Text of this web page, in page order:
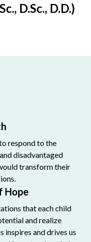
D.Sc., D.D.)
respond to the
disadvantaged
transform their
Hope
that each child
and realize
inspires and drives us